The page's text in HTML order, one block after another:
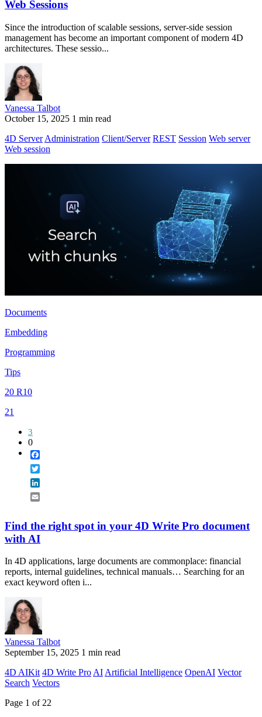
Web Sessions
Since the introduction of scalable sessions, server-side session
management has become an important component of modern 4D
architectures. These sessio...
Vanessa Talbot
October 15, 2025 1 min read
4D Server Administration Client/Server REST Session Web server
Web session
Documents
Embedding
Programming
Tips
20 R10
21
3
0
Find the right spot in your 4D Write Pro document
with AI
In 4D applications, large documents are commonplace: financial
reports, internal guidelines, technical manuals… Searching for an
exact keyword often i...
Vanessa Talbot
September 15, 2025 1 min read
4D AIKit 4D Write Pro AI Artificial Intelligence OpenAI Vector
Search Vectors
Page 1 of 22